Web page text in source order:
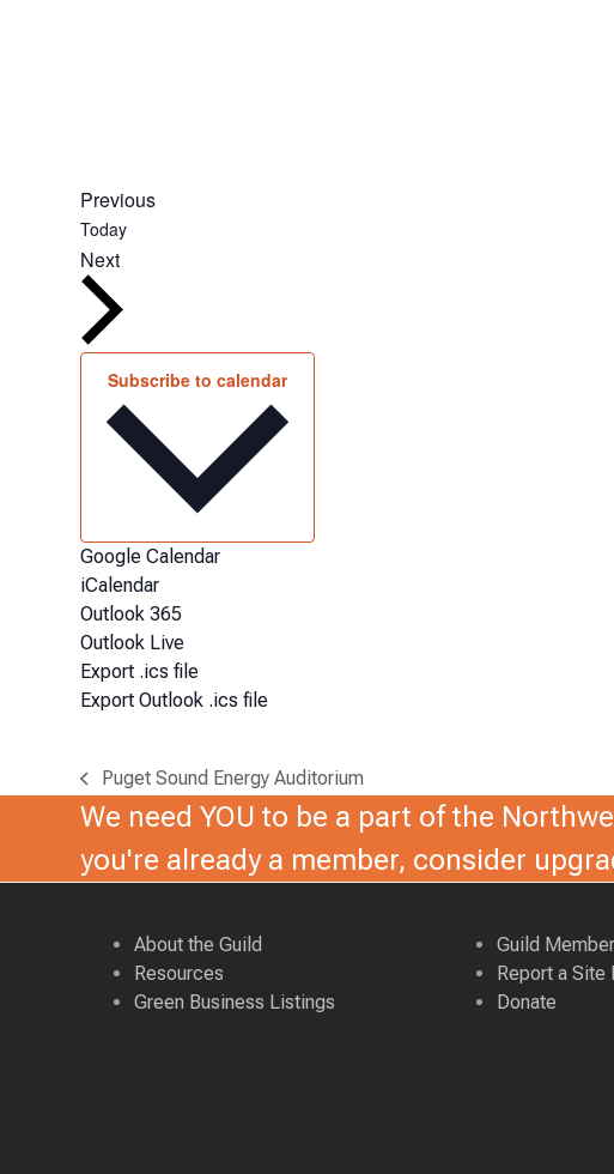
PreviousEvents
Today
Next
Subscribe to calendar
Google Calendar
iCalendar
Outlook 365
Outlook Live
Export .ics file
Export Outlook .ics file
previous
post:
Puget Sound Energy Auditorium
We need YOU to be a part of the
you're already a member, consider
About the Guild
Resources
Green Business Listings
Guild
Report a Site
Donate